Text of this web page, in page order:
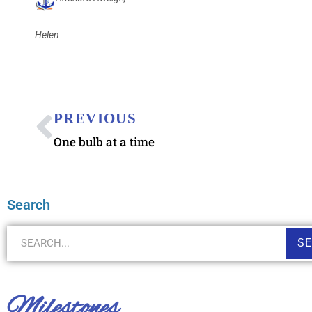
Helen
PREVIOUS
One bulb at a time
Search